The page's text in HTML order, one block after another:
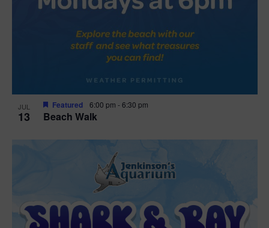
JUL
13 Beach Walk
Featured 6:00 pm -6:30 pm